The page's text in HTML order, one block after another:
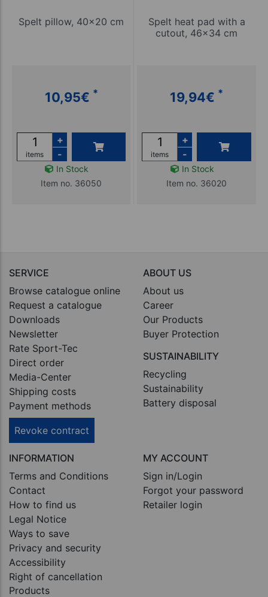
Spelt pillow, 40x20 cm
10,95€ *
items
+
-
In Stock
Item no. 36050
Spelt heat pad with a
cutout, 46x34 cm
19,94€ *
items
+
-
In Stock
Item no. 36020
SERVICE
Browse catalogue online
Request a catalogue
Downloads
Newsletter
Rate Sport-Tec
Direct order
Media-Center
Shipping costs
Payment methods
Revoke contract
ABOUT US
About us
Career
Our Products
Buyer Protection
SUSTAINABILITY
Recycling
Sustainability
Battery disposal
INFORMATION
Terms and Conditions
Contact
How to find us
Legal Notice
Ways to save
Privacy and security
Accessibility
Right of cancellation
Products
MY ACCOUNT
Sign in/Login
Forgot your password
Retailer login